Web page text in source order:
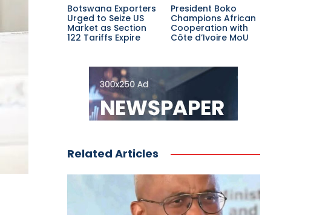
Botswana Exporters
Urged to Seize US
Market as Section
122 Tariffs Expire
President Boko
Champions African
Cooperation with
Côte d’Ivoire MoU
Related Articles